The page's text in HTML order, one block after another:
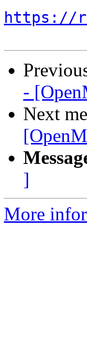
https://
-
Next
]
More